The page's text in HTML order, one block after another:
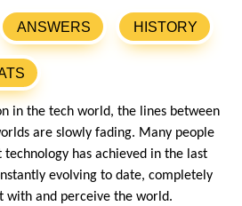
ANSWERS HISTORY
in the tech world, the lines between
are slowly fading. Many people
has achieved in the last
evolving to date, completely
with and perceive the world.